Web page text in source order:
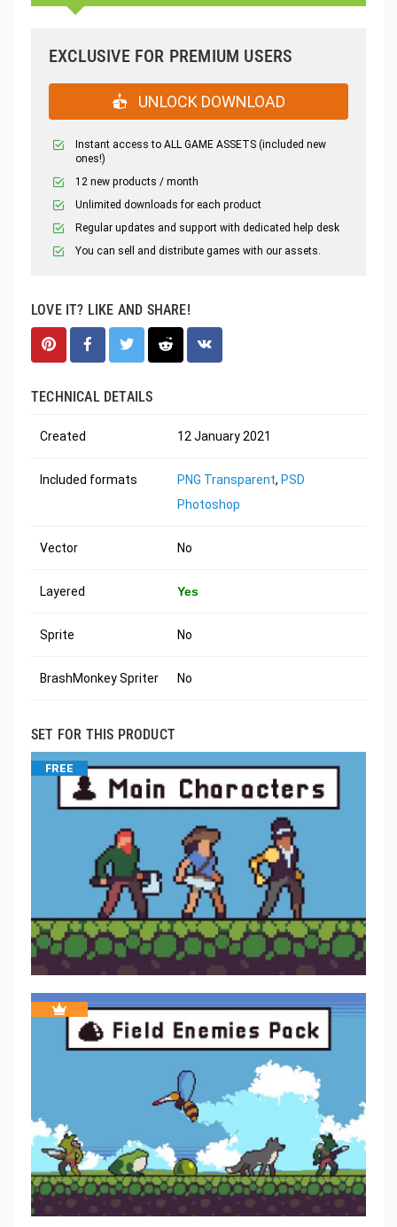
EXCLUSIVE FOR PREMIUM USERS
UNLOCK DOWNLOAD
Instant access to ALL GAME ASSETS (included new
ones!)
12 new products / month
Unlimited downloads for each product
Regular updates and support with dedicated help desk
You can sell and distribute games with our assets.
LOVE IT? LIKE AND SHARE!
TECHNICAL DETAILS
Created 12 January 2021
Included formats PNG Transparent, PSD
Photoshop
Vector No
Layered Yes
Sprite No
BrashMonkey Spriter No
SET FOR THIS PRODUCT
FREE